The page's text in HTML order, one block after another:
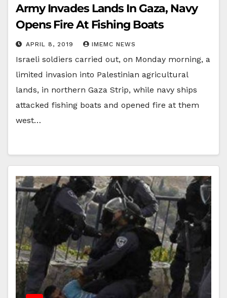
Army Invades Lands In Gaza, Navy
Opens Fire At Fishing Boats
APRIL 8, 2019 IMEMC NEWS
Israeli soldiers carried out, on Monday morning, a
limited invasion into Palestinian agricultural
lands, in northern Gaza Strip, while navy ships
attacked fishing boats and opened fire at them
west…